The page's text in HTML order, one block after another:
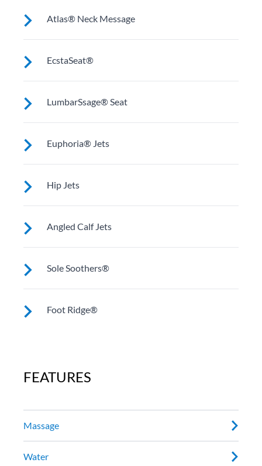
Seat or lounge (varies by model) for neck, shoulder
and middle back massage.
Atlas® Neck Message
A contoured pillow cradles your head while
specialized, above-the-water-line jets focus on neck
and shoulders.
EcstaSeat®
Multiple jets focus on large muscles in your back.
Select models work on wrists and calves.
LumbarSsage® Seat
A unique jet configuration relieves tension and pain in
your back’s lumbar region.
Euphoria® Jets
These jets provide a deep, penetrating massage to
thighs, knees, calves and feet (Two in most Utopia®
models).
Hip Jets
In Niagara, Geneva and Cantabria these jets work an
often overlooked stress point and enhance
movement there.
Angled Calf Jets
In Utopia® models they work on muscles in the lower
leg.
Sole Soothers®
Jets stimulate and revive the muscles in your feet that
bear your full weight all day.
Foot Ridge®
FEATURES
Massage
Water